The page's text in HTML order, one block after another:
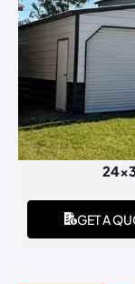
GET A